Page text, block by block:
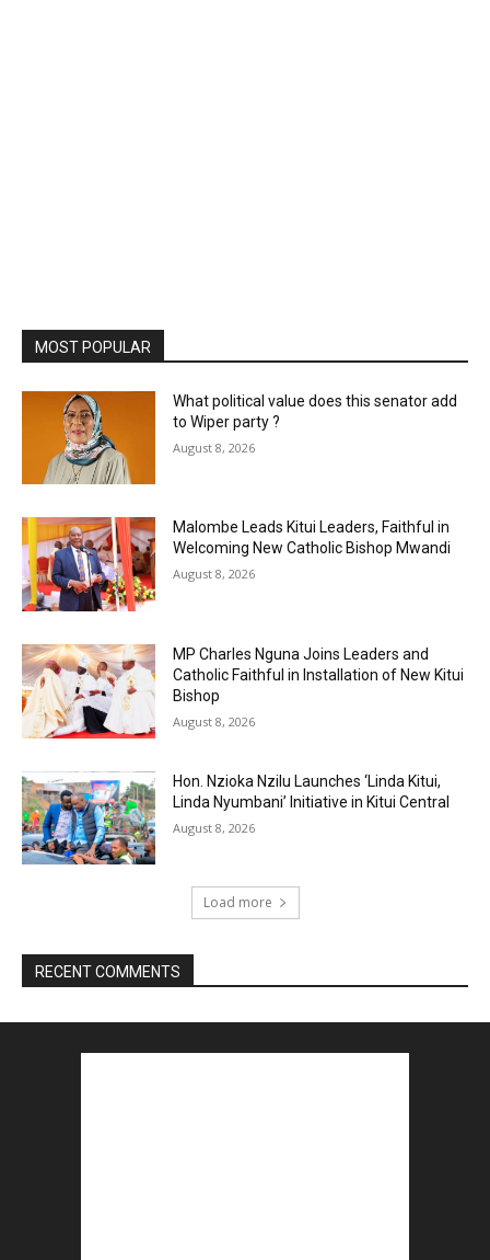
MOST POPULAR
What political value does this senator add
to Wiper party ?
August 8, 2026
Malombe Leads Kitui Leaders, Faithful in
Welcoming New Catholic Bishop Mwandi
August 8, 2026
MP Charles Nguna Joins Leaders and
Catholic Faithful in Installation of New Kitui
Bishop
August 8, 2026
Hon. Nzioka Nzilu Launches ‘Linda Kitui,
Linda Nyumbani’ Initiative in Kitui Central
August 8, 2026
Load more
RECENT COMMENTS